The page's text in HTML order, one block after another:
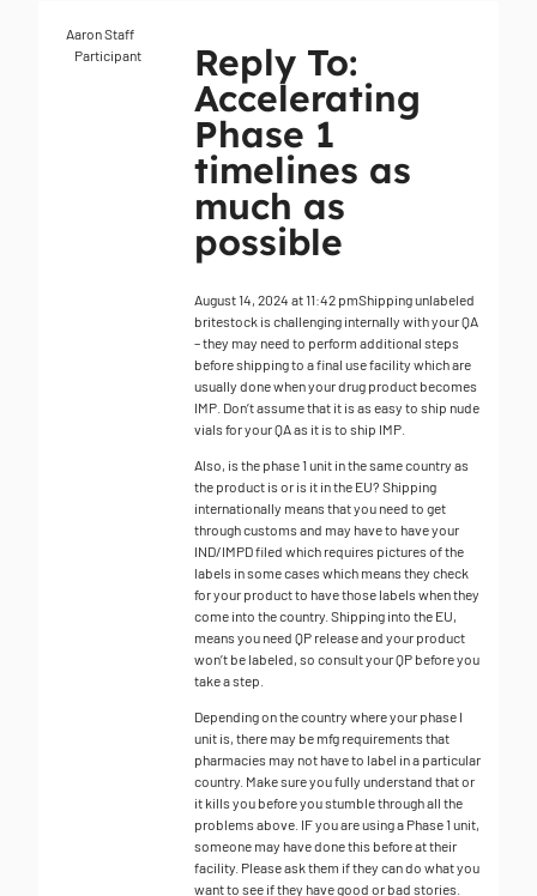
Aaron Staff
Participant
Reply To:
Accelerating
Phase 1
timelines as
much as
possible
August 14, 2024 at 11:42 pmShipping unlabeled
britestock is challenging internally with your QA
– they may need to perform additional steps
before shipping to a final use facility which are
usually done when your drug product becomes
IMP. Don’t assume that it is as easy to ship nude
vials for your QA as it is to ship IMP.
Also, is the phase 1 unit in the same country as
the product is or is it in the EU? Shipping
internationally means that you need to get
through customs and may have to have your
IND/IMPD filed which requires pictures of the
labels in some cases which means they check
for your product to have those labels when they
come into the country. Shipping into the EU,
means you need QP release and your product
won’t be labeled, so consult your QP before you
take a step.
Depending on the country where your phase I
unit is, there may be mfg requirements that
pharmacies may not have to label in a particular
country. Make sure you fully understand that or
it kills you before you stumble through all the
problems above. IF you are using a Phase 1 unit,
someone may have done this before at their
facility. Please ask them if they can do what you
want to see if they have good or bad stories.